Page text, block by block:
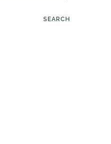
SEARCH